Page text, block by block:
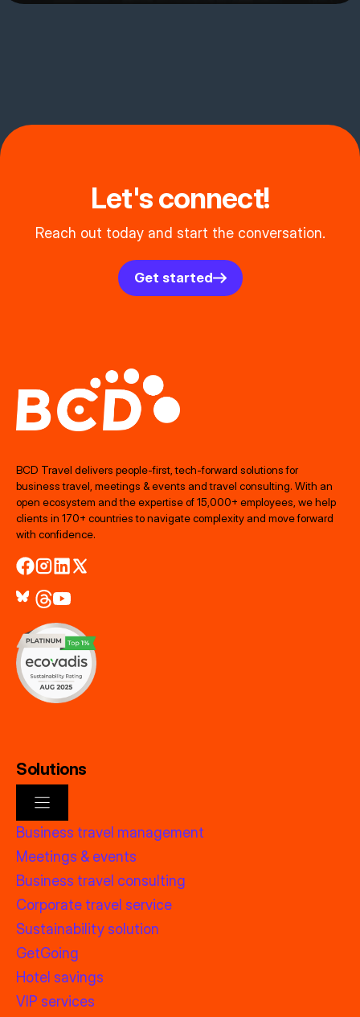
Let's connect!
Reach out today and start the conversation.
Get started
BCD Travel delivers people‑first, tech‑forward solutions for
business travel, meetings & events and travel consulting. With an
open ecosystem and the expertise of 15,000+ employees, we help
clients in 170+ countries to navigate complexity and move forward
with confidence.
Solutions
Business travel management
Meetings & events
Business travel consulting
Corporate travel service
Sustainability solution
GetGoing
Hotel savings
VIP services